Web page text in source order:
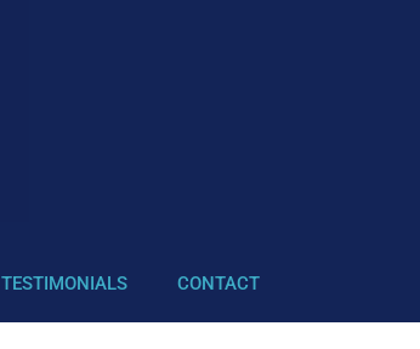
TESTIMONIALS CONTACT